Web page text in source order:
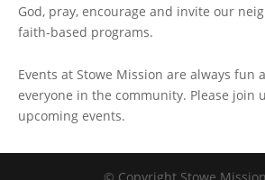
God, pray, encourage and invite our
faith-based programs.
Events at Stowe Mission are always fun
everyone in the community. Please join
upcoming events.